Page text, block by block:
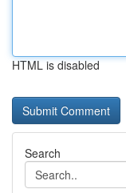
HTML is disabled
Search